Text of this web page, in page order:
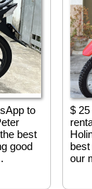
to
best
good
$
our